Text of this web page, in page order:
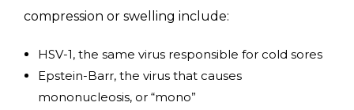
compression or swelling include:
HSV-1, the same virus responsible for cold sores
Epstein-Barr, the virus that causes
mononucleosis, or “mono”